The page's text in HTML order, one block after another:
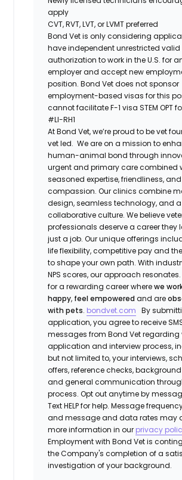
apply
CVT, RVT, LVT, or LVMT preferred
Bond Vet is only considering
have independent unrestricted valid
authorization to work in the U.S. for
employer and accept new
position. Bond Vet does not sponsor
employment-based visas for this
cannot facilitate F-1 visa STEM OPT
#LI-RH1
At ​​Bond Vet, we’re proud to be vet
vet led. We are on a mission to
human-animal bond through
urgent and primary care combined
seasoned expertise, friendliness, and
compassion. Our clinics combine
design, seamless technology, and a
collaborative culture. We believe
professionals deserve a career they
just a job. Our unique offerings
life flexibility, competitive pay and
to shape your own path. With
NPS scores, our approach
for a rewarding career wherewe
happy, feel empowered and are
with pets. bondvet.com
By
application, you agree to receive
messages from Bond Vet regarding
application and interview process,
but not limited to, your interviews,
offers, reference checks,
and general communication
process. Opt out anytime by
Text HELP for help. Message
and message and data rates may
more information in our privacy
Employment with Bond Vet is
the Company's completion of a
investigation of your background.